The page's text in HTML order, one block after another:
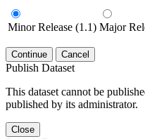
Minor Release (1.1) Major
Continue Cancel
Publish Dataset
This dataset cannot be
published by its administrator.
Close